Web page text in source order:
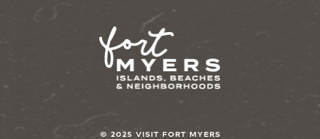
Image
© 2025 VISIT FORT MYERS